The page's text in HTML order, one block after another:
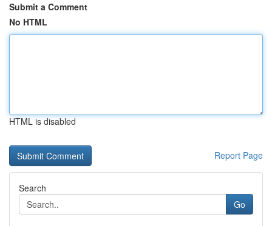
Submit a Comment
No HTML
HTML is disabled
Report Page
Search
Go